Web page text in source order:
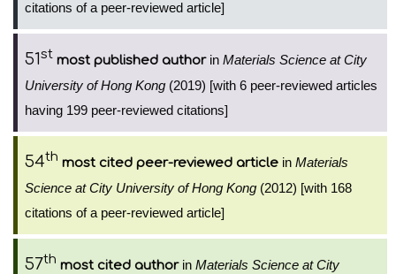
citations of a peer-reviewed article]
51st most published authorin Materials Science at City
University of Hong Kong (2019) [with 6 peer-reviewed articles
having 199 peer-reviewed citations]
54th most cited peer-reviewed article in Materials
Science at City University of Hong Kong (2012) [with 168
citations of a peer-reviewed article]
57th most cited authorin Materials Science at City